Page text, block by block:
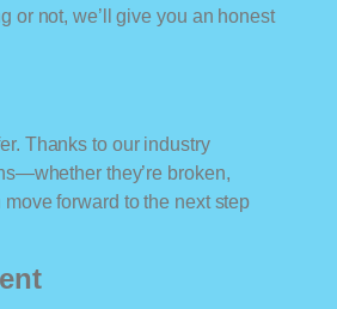
or not, we’ll give you an honest
Thanks to our industry
they’re broken,
forward to the next step